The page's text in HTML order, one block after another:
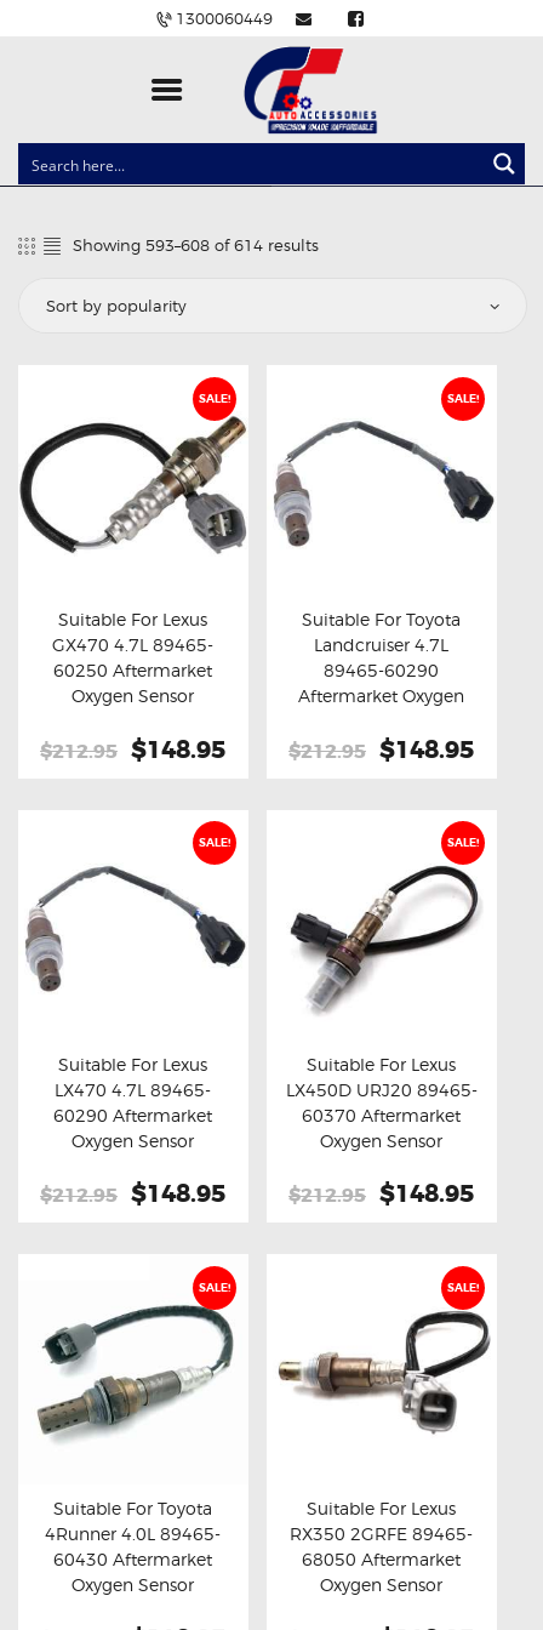
1300060449
CLOCK SPRINGS
BALLAST AND MODULE
BRAKE PADS
CARLINKIT
POWER WINDOW SWITCHES
WIRING ACCESSORIES
THROTTLE CONTROLLERS
ELECTRIC TAILGATE GAS STRUTS
OTHERS
REVIEWS
BLOG
Showing 593–608 of 614 results
SALE!
Buy now Details
Suitable For Lexus
GX470 4.7L 89465-
60250 Aftermarket
Oxygen Sensor
$212.95 Original
$212.95.
$148.95 Current
$148.95.
SALE!
Buy now Details
Suitable For Toyota
Landcruiser 4.7L
89465-60290
Aftermarket Oxygen
$212.95 Original
$212.95.
$148.95
SALE!
Buy now Details
Suitable For Lexus
LX470 4.7L 89465-
60290 Aftermarket
Oxygen Sensor
$212.95 Original
$212.95.
$148.95 Current
$148.95.
SALE!
Buy now Details
Suitable For Lexus
LX450D URJ20 89465-
60370 Aftermarket
Oxygen Sensor
$212.95 Original
$212.95.
$148.95
SALE!
Buy now Details
Suitable For Toyota
4Runner 4.0L 89465-
60430 Aftermarket
Oxygen Sensor
SALE!
Buy now Details
Suitable For Lexus
RX350 2GRFE 89465-
68050 Aftermarket
Oxygen Sensor